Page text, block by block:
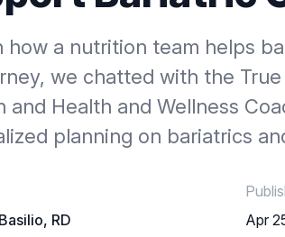
how a nutrition team helps
we chatted with the
and Health and Wellness
planning on bariatrics
RD
Apr